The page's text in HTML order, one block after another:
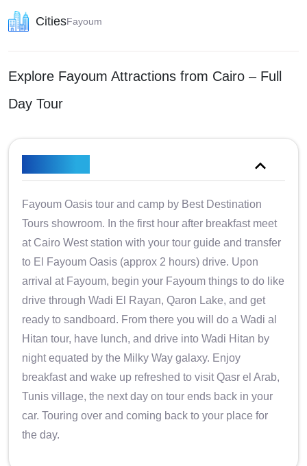
CitiesFayoum
Explore Fayoum Attractions from Cairo – Full
Day Tour
Fayoum Oasis tour and camp by Best Destination
Tours showroom. In the first hour after breakfast meet
at Cairo West station with your tour guide and transfer
to El Fayoum Oasis (approx 2 hours) drive. Upon
arrival at Fayoum, begin your Fayoum things to do like
drive through Wadi El Rayan, Qaron Lake, and get
ready to sandboard. From there you will do a Wadi al
Hitan tour, have lunch, and drive into Wadi Hitan by
night equated by the Milky Way galaxy. Enjoy
breakfast and wake up refreshed to visit Qasr el Arab,
Tunis village, the next day on tour ends back in your
car. Touring over and coming back to your place for
the day.